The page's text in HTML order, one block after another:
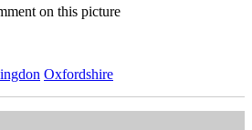
on this picture
Oxfordshire